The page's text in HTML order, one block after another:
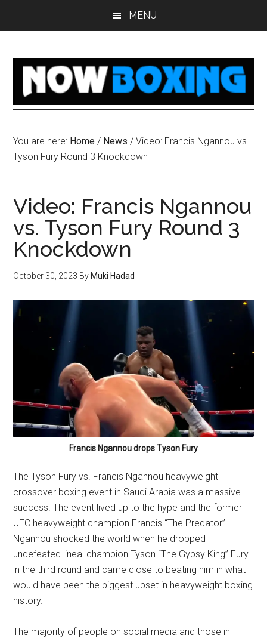
MENU
You are here: Home / News / Video: Francis Ngannou vs.
Tyson Fury Round 3 Knockdown
Video: Francis Ngannou
vs. Tyson Fury Round 3
Knockdown
October 30, 2023 By Muki Hadad
Francis Ngannou drops Tyson Fury
The Tyson Fury vs. Francis Ngannou heavyweight
crossover boxing event in Saudi Arabia was a massive
success. The event lived up to the hype and the former
UFC heavyweight champion Francis “The Predator”
Ngannou shocked the world when he dropped
undefeated lineal champion Tyson “The Gypsy King” Fury
in the third round and came close to beating him in what
would have been the biggest upset in heavyweight boxing
history.
The majority of people on social media and those in